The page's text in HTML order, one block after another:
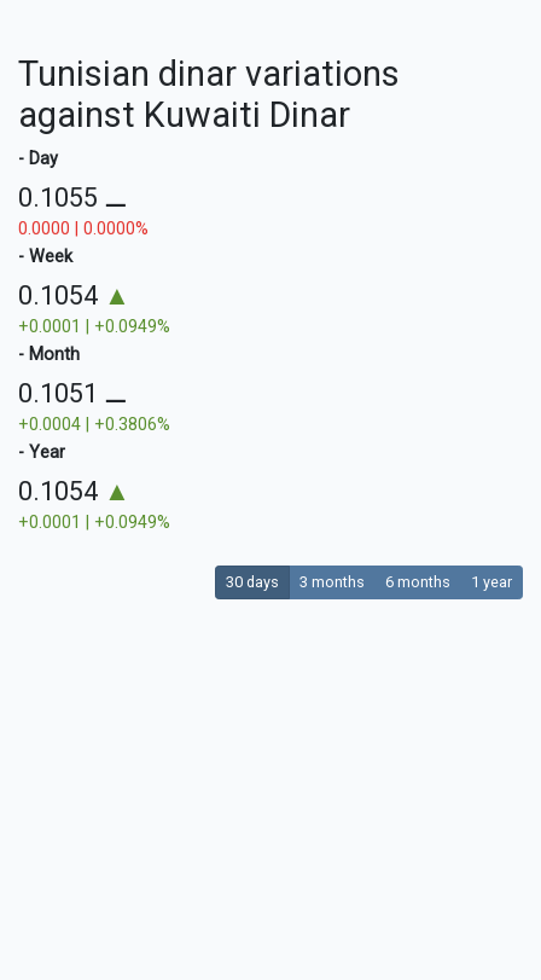
Tunisian dinar variations
against Kuwaiti Dinar
- Day
0.1055 ⚊
0.0000 | 0.0000%
- Week
0.1054 ▲
+0.0001 | +0.0949%
- Month
0.1051 ⚊
+0.0004 | +0.3806%
- Year
0.1054 ▲
+0.0001 | +0.0949%
30 days 3 months 6 months 1 year